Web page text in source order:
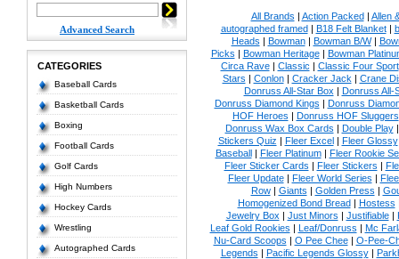
Advanced Search
CATEGORIES
Baseball Cards
Basketball Cards
Boxing
Football Cards
Golf Cards
High Numbers
Hockey Cards
Wrestling
Autographed Cards
All Brands | Action Packed| Allen
autographed framed| B18 Felt Blanket|
Heads | Bowman| Bowman B/W|
Picks | Bowman Heritage| Bowman
Circa Rave| Classic | Classic Four Sport
Stars | Conlon| Cracker Jack | Crane
Donruss All-Star Box | Donruss All-
Donruss Diamond Kings | Donruss
HOF Heroes | Donruss HOF Sluggers
Donruss Wax Box Cards | Double Play
Stickers Quiz | Fleer Excel| Fleer Glossy
Baseball| Fleer Platinum| Fleer Rookie
Fleer Sticker Cards | Fleer Stickers |
Fleer Update| Fleer World Series |
Row| Giants | Golden Press |
Homogenized Bond Bread| Hostess
Jewelry Box | Just Minors | Justifiable|
Leaf Gold Rookies | Leaf/Donruss | Mc
Nu-Card Scoops | O Pee Chee| O-Pee-
Legends | Pacific Legends Glossy|